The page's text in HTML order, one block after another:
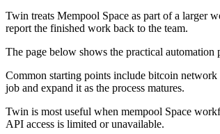
Twin treats Mempool Space as part of a larger
report the finished work back to the team.
The page below shows the practical
Common starting points include bitcoin network
job and expand it as the process matures.
Twin is most useful when mempool Space
API access is limited or unavailable.